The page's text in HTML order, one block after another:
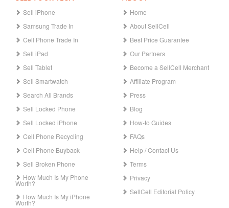
Sell iPhone
Samsung Trade In
Cell Phone Trade In
Sell iPad
Sell Tablet
Sell Smartwatch
Search All Brands
Sell Locked Phone
Sell Locked iPhone
Cell Phone Recycling
Cell Phone Buyback
Sell Broken Phone
How Much Is My Phone
Worth?
How Much Is My iPhone
Worth?
Home
About SellCell
Best Price Guarantee
Our Partners
Become a SellCell Merchant
Affiliate Program
Press
Blog
How-to Guides
FAQs
Help / Contact Us
Terms
Privacy
SellCell Editorial Policy